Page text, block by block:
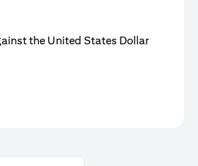
the United States Dollar